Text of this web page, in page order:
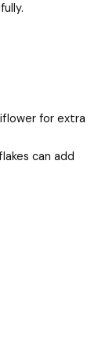
for extra
can add